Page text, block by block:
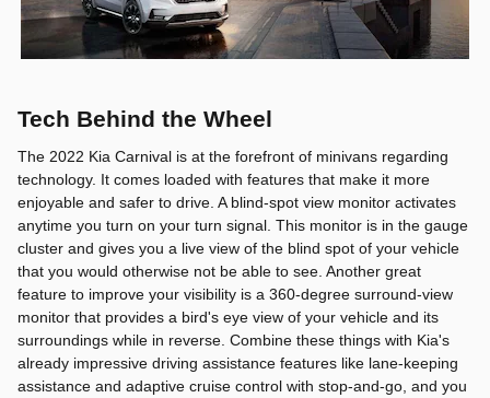
Tech Behind the Wheel
The 2022 Kia Carnival is at the forefront of minivans regarding
technology. It comes loaded with features that make it more
enjoyable and safer to drive. A blind-spot view monitor activates
anytime you turn on your turn signal. This monitor is in the gauge
cluster and gives you a live view of the blind spot of your vehicle
that you would otherwise not be able to see. Another great
feature to improve your visibility is a 360-degree surround-view
monitor that provides a bird's eye view of your vehicle and its
surroundings while in reverse. Combine these things with Kia's
already impressive driving assistance features like lane-keeping
assistance and adaptive cruise control with stop-and-go, and you